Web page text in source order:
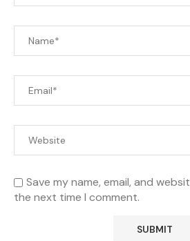
Save my name, email, and
the next time I comment.